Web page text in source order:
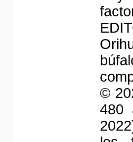
©
480